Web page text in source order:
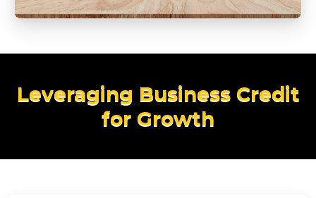
Leveraging Business Credit
for Growth